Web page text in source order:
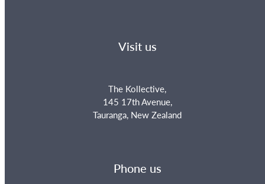
Visit us
The Kollective,
145 17th Avenue,
Tauranga, New Zealand
Phone us